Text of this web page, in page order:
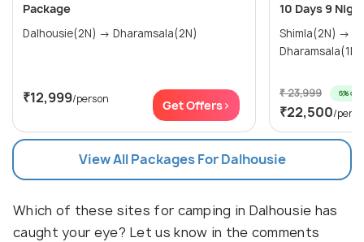
Package
Dalhousie(2N) → Dharamsala(2N)
₹12,999/person Get Offers>
10 Days 9
Shimla(2N) → Manali(3N) →
₹ 23,999 6% off
₹22,500/
View All Packages For Dalhousie
Which of these sites for camping in Dalhousie has
caught your eye? Let us know in the comments